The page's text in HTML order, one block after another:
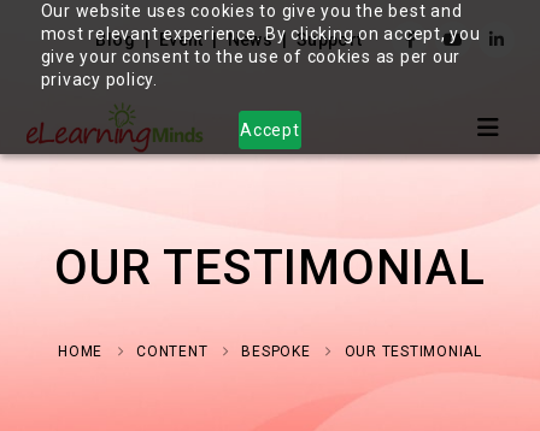
Our website uses cookies to give you the best and
most relevant experience. By clicking on accept, you
give your consent to the use of cookies as per our
privacy policy.
Accept
Blog Event News Support
OUR TESTIMONIAL
HOME CONTENT BESPOKE OUR TESTIMONIAL